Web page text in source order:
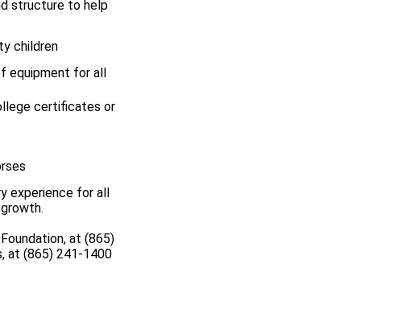
structure to help
children
equipment for all
certificates or
experience for all
at (865)
at (865) 241-1400